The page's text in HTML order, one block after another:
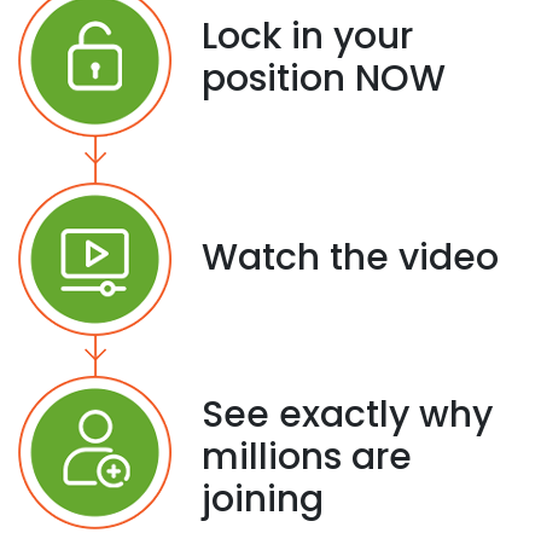
Lock in your
position NOW
Watch the video
See exactly why
millions are
joining